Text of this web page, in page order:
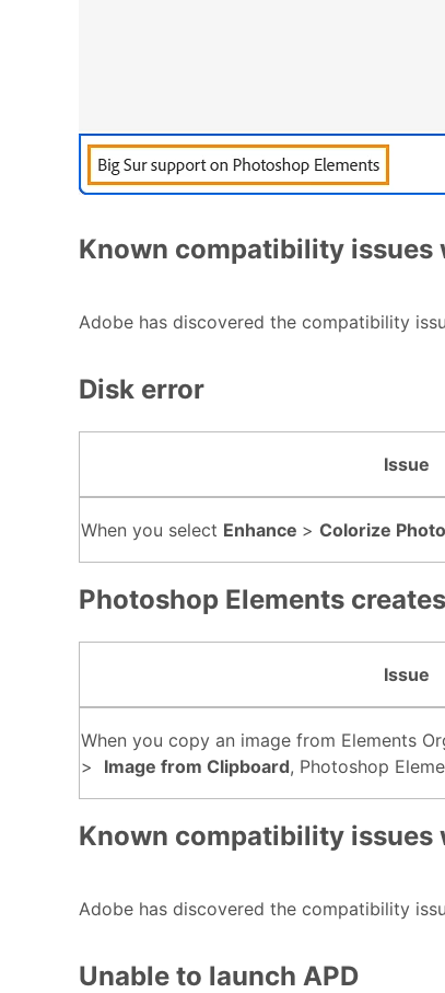
Known compatibility issues
Adobe has discovered the compatibility
Disk error
Issue
When you select Enhance > Colorize Photo
Photoshop Elements
Issue
When you copy an image from Elements
> Image from Clipboard, Photoshop
Known compatibility issues
Adobe has discovered the compatibility
Unable to launch APD